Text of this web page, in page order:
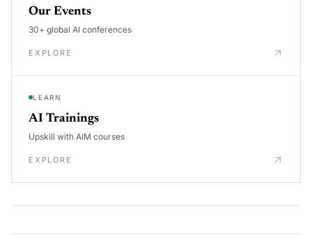
Our Events
30+ global AI conferences
EXPLORE
LEARN
AI Trainings
Upskill with AIM courses
EXPLORE